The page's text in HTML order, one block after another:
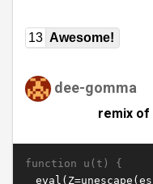
13 Awesome!
dee-gomma
remix of
function u(t) {